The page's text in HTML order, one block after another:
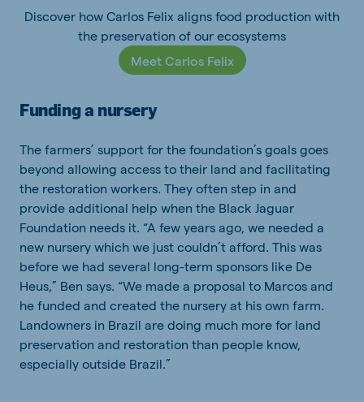
Discover how Carlos Felix aligns food production with
the preservation of our ecosystems
Meet Carlos Felix
Funding a nursery
The farmers’ support for the foundation’s goals goes
beyond allowing access to their land and facilitating
the restoration workers. They often step in and
provide additional help when the Black Jaguar
Foundation needs it. “A few years ago, we needed a
new nursery which we just couldn’t afford. This was
before we had several long-term sponsors like De
Heus,” Ben says. “We made a proposal to Marcos and
he funded and created the nursery at his own farm.
Landowners in Brazil are doing much more for land
preservation and restoration than people know,
especially outside Brazil.”